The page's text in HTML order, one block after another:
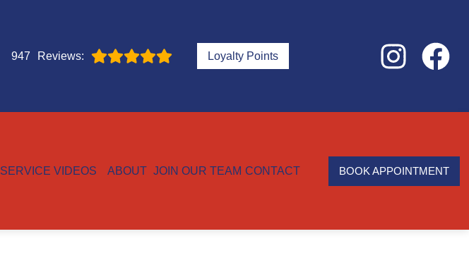
947 Reviews: Loyalty Points
SERVICE VIDEOS ABOUT JOIN OUR TEAM CONTACT BOOK APPOINTMENT